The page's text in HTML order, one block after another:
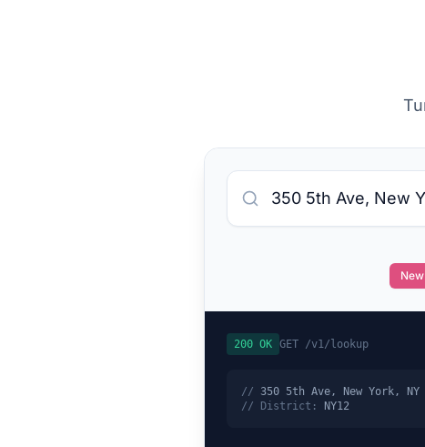
200 OK GET /v1/lookup
// 350 5th Ave, New York, NY
// District:
NY12